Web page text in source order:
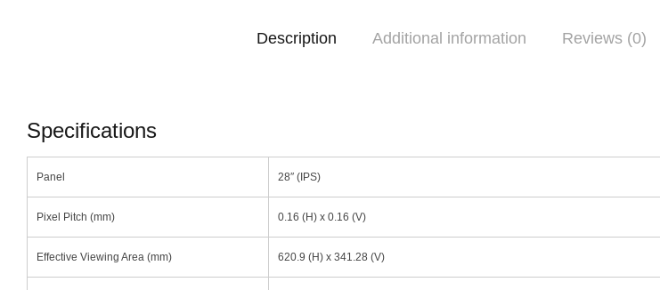
Description Additional information Reviews (0)
Specifications
Panel 28″ (IPS)
Pixel Pitch (mm) 0.16 (H) x 0.16 (V)
Effective Viewing Area (mm) 620.9 (H) x 341.28 (V)